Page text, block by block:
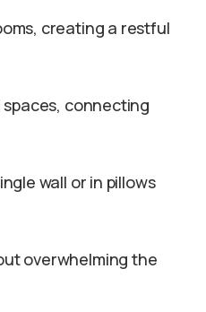
creating a restful
connecting
wall or in pillows
overwhelming the